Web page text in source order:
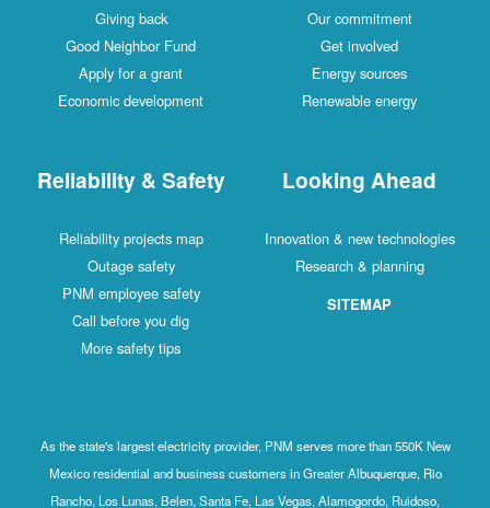
Giving back
Good Neighbor Fund
Apply for a grant
Economic development
Our commitment
Get involved
Energy sources
Renewable energy
Reliability & Safety
Reliability projects map
Outage safety
PNM employee safety
Call before you dig
More safety tips
Looking Ahead
Innovation & new technologies
Research & planning
SITEMAP
As the state's largest electricity provider, PNM serves more than 550K New
Mexico residential and business customers in Greater Albuquerque, Rio
Rancho, Los Lunas, Belen, Santa Fe, Las Vegas, Alamogordo, Ruidoso,